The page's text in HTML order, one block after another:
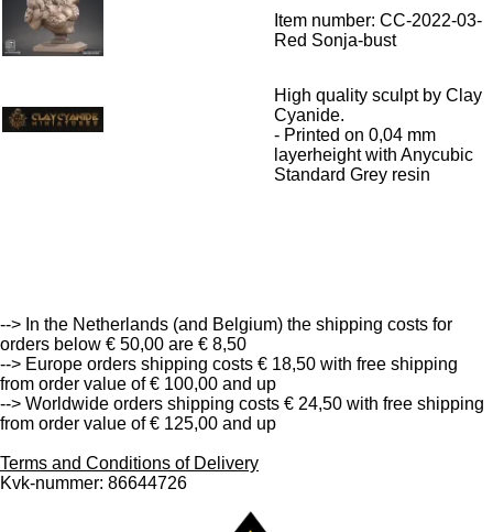
Item number: CC-2022-03-
Red Sonja-bust
High quality sculpt by Clay
Cyanide.
- Printed on 0,04 mm
layerheight with Anycubic
Standard Grey resin
--> In the Netherlands (and Belgium) the shipping costs for
orders below € 50,00 are € 8,50
--> Europe orders shipping costs € 18,50 with free shipping
from order value of € 100,00 and up
--> Worldwide orders shipping costs € 24,50 with free shipping
from order value of € 125,00 and up
Terms and Conditions of Delivery
Kvk-nummer: 86644726